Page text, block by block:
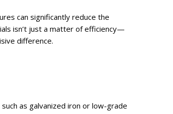
can significantly reduce the
isn’t just a matter of efficiency—
difference.
as galvanized iron or low-grade